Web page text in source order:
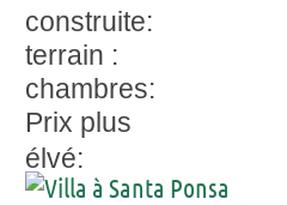
construite:
terrain :
chambres:
Prix plus
élvé: